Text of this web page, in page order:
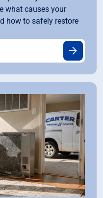
what causes your
how to safely restore